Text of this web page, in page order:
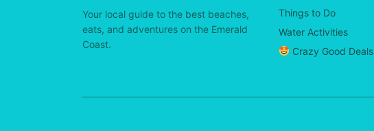
Your local guide to the best beaches,
eats, and adventures on the Emerald
Coast.
Things to Do
Water Activities
Crazy Good Deals